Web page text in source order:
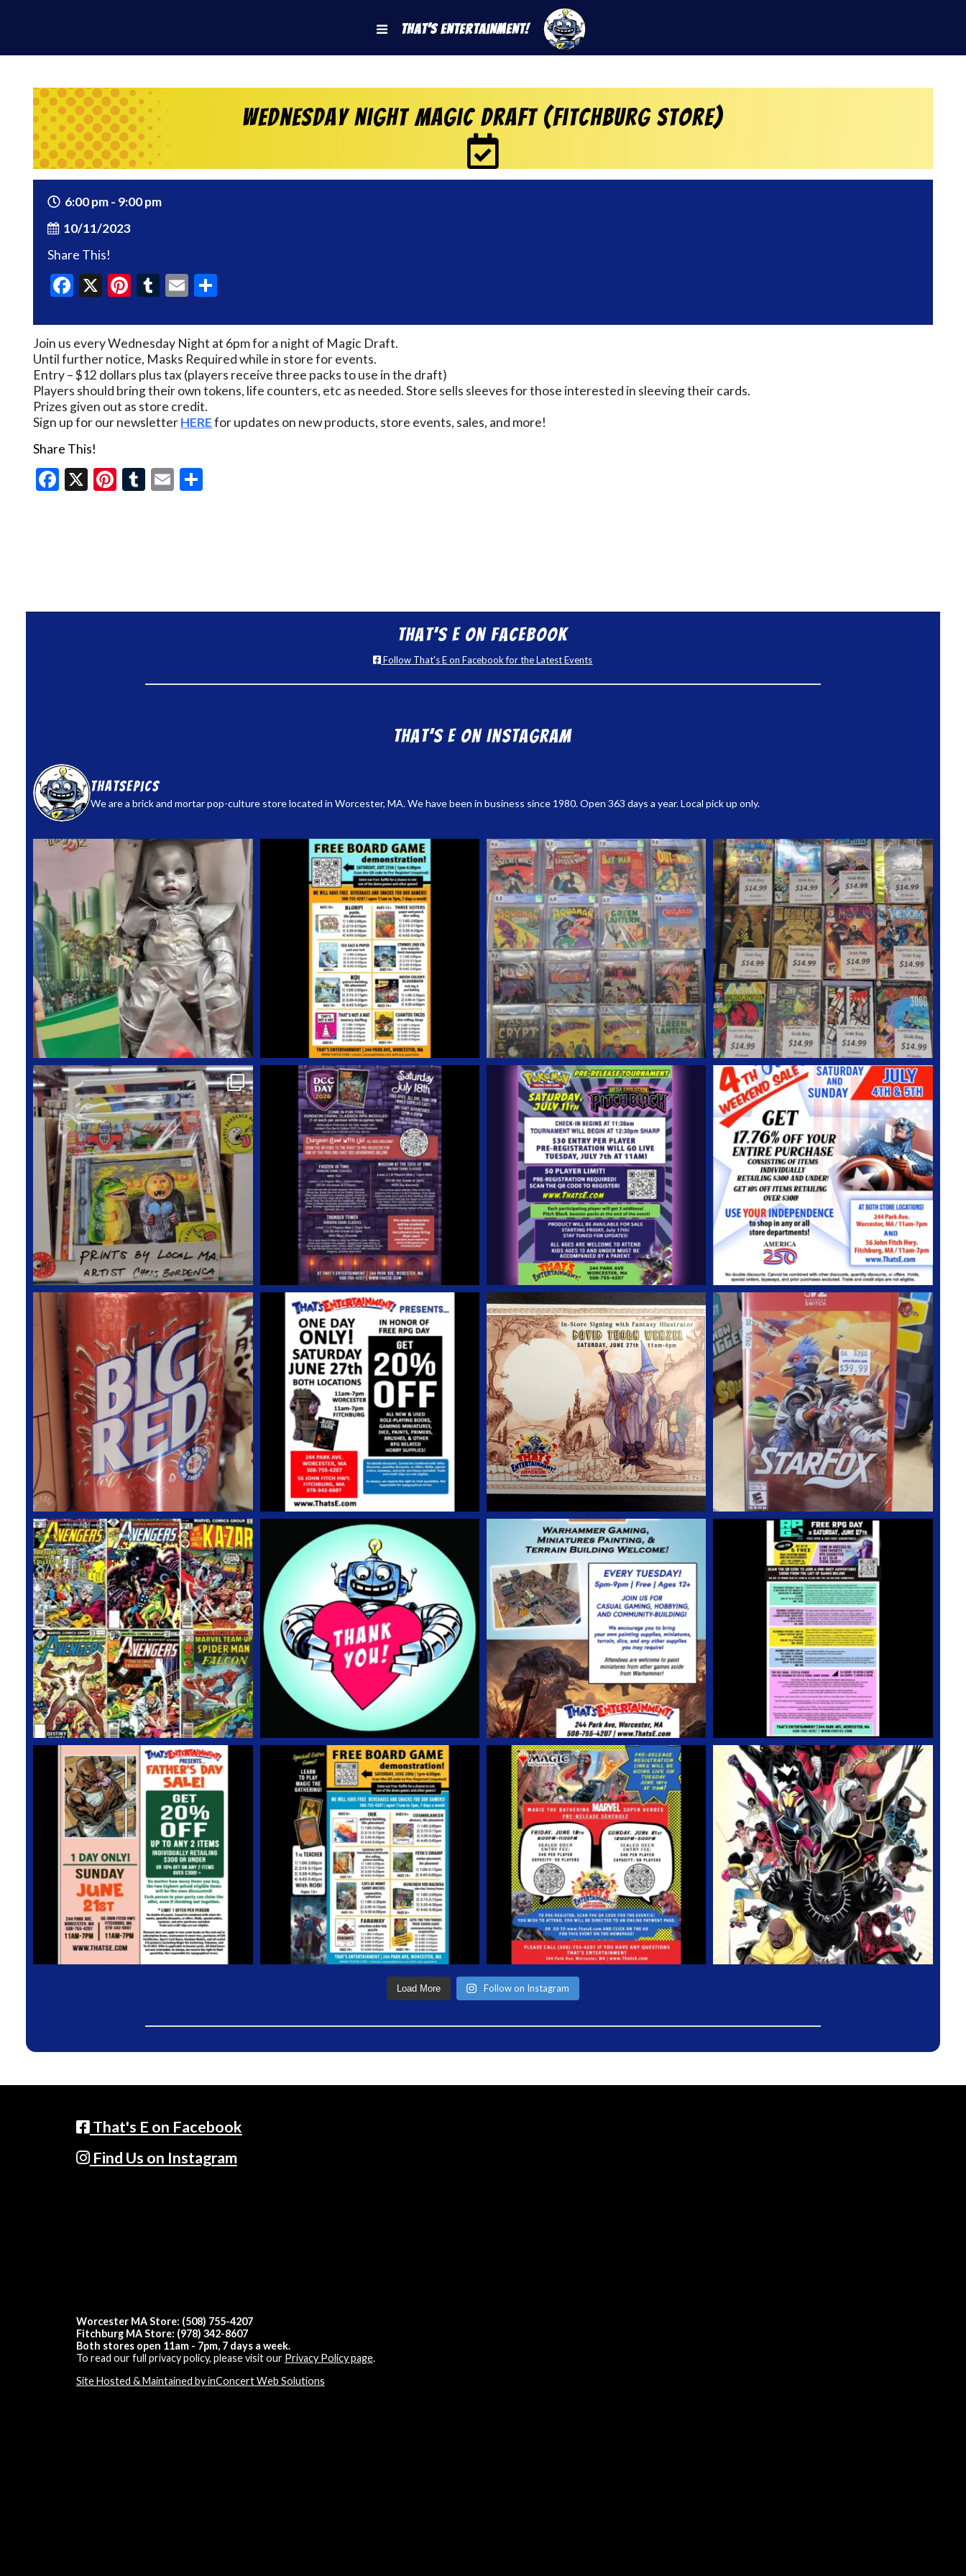
That's Entertainment!
Wednesday Night Magic Draft (Fitchburg Store)
6:00 pm - 9:00 pm
10/11/2023
Share This!
Facebook
X Pinterest
Tumblr
Email
Join us every Wednesday Night at 6pm for a night of Magic Draft.
Until further notice, Masks Required while in store for events.
Entry – $12 dollars plus tax (players receive three packs to use in the draft)
Players should bring their own tokens, life counters, etc as needed. Store sells sleeves for those interested in sleeving their cards.
Prizes given out as store credit.
Sign up for our newsletterHEREfor updates on new products, store events, sales, and more!
Share This!
Facebook
X Pinterest
Tumblr
Email
That’s E on Facebook
Follow That's E on Facebook for the Latest Events
That’s E on Instagram
thatsepics
We are a brick and mortar pop-culture store located in Worcester, MA. We have been in business since 1980. Open 363 days a year. Local pick up only.
Load More Follow on Instagram
That's E on Facebook
Find Us on Instagram
Worcester MA Store: (508) 755-4207
Fitchburg MA Store: (978) 342-8607
Both stores open 11am - 7pm, 7 days a week.
To read our full privacy policy, please visit our Privacy Policy page.
Site Hosted & Maintained by inConcert Web Solutions